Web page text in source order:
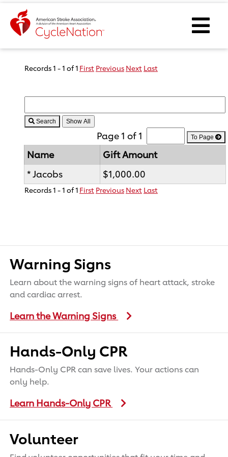
Event Home Page
Body Content
Records 1 - 1 of 1 First Previous Next Last
Search
Page 1 of 1 To Page
Name
Gift Amount
* Jacobs
$1,000.00
Records 1 - 1 of 1 First Previous Next Last
Warning Signs
Learn about the warning signs of heart attack, stroke
and cardiac arrest.
Learn the Warning Signs
Hands-Only CPR
Hands-Only CPR can save lives. Your actions can
only help.
Learn Hands-Only CPR
Volunteer